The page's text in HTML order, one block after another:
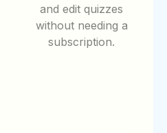
and edit quizzes
without needing a
subscription.